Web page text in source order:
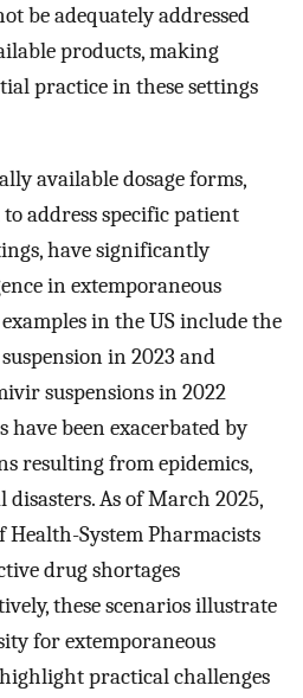
be adequately addressed
products, making
practice in these settings
available dosage forms,
address specific patient
have significantly
in extemporaneous
in the US include the
in 2023 and
suspensions in 2022
have been exacerbated by
resulting from epidemics,
As of March 2025,
Health-System Pharmacists
drug shortages
these scenarios illustrate
for extemporaneous
practical challenges